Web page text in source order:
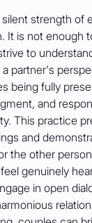
strength of
It is not enough
to
partner's
being fully
and
This practice
and
the other
genuinely
in open